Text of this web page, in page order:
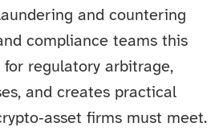
and countering
compliance teams this
regulatory arbitrage,
and creates practical
firms must meet.